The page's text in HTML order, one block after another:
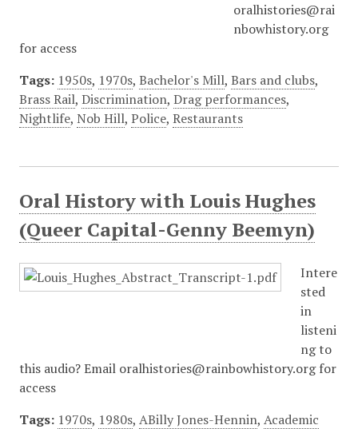
oralhistories@rai
nbowhistory.org
for access
Tags: 1950s, 1970s, Bachelor's Mill, Bars and clubs,
Brass Rail, Discrimination, Drag performances,
Nightlife, Nob Hill, Police, Restaurants
Oral History with Louis Hughes
(Queer Capital-Genny Beemyn)
Intere
sted
in
listeni
ng to
this audio? Email oralhistories@rainbowhistory.org for
access
Tags: 1970s, 1980s, ABilly Jones-Hennin, Academic